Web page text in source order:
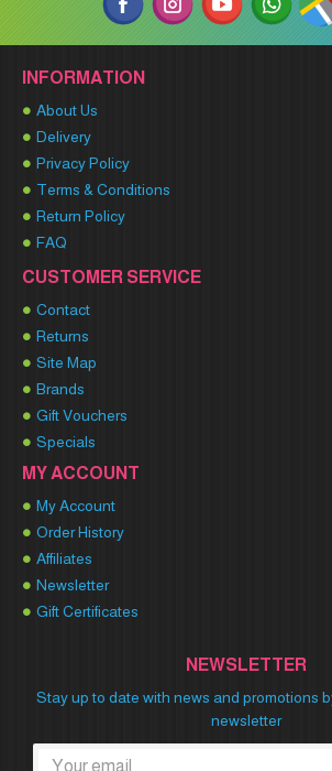
INFORMATION
About Us
Delivery
Privacy Policy
Terms & Conditions
Return Policy
FAQ
CUSTOMER SERVICE
Contact
Returns
Site Map
Brands
Gift Vouchers
Specials
MY ACCOUNT
My Account
Order History
Affiliates
Newsletter
Gift Certificates
NEWSLETTER
Stay up to date with news and promotions
newsletter